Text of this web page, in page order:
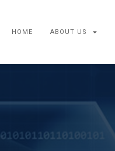
HOME ABOUT US